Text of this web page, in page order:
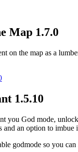
Map 1.7.0
on the map as a
1.5.10
you God mode,
an option to imbue
godmode so you